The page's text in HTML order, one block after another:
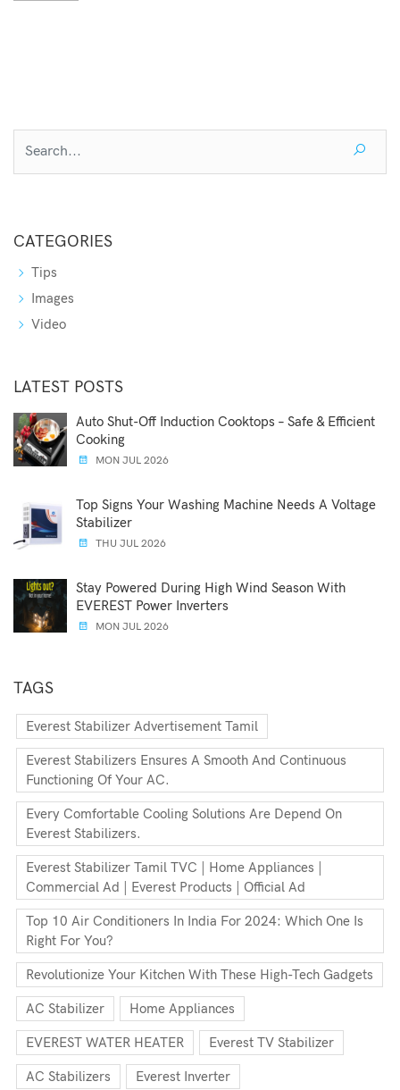
CATEGORIES
Tips
Images
Video
LATEST POSTS
Auto Shut-Off Induction Cooktops – Safe & Efficient
Cooking
MON JUL 2026
Top Signs Your Washing Machine Needs A Voltage
Stabilizer
THU JUL 2026
Stay Powered During High Wind Season With
EVEREST Power Inverters
MON JUL 2026
TAGS
Everest Stabilizer Advertisement Tamil
Everest Stabilizers Ensures A Smooth And Continuous
Functioning Of Your AC.
Every Comfortable Cooling Solutions Are Depend On
Everest Stabilizers.
Everest Stabilizer Tamil TVC | Home Appliances |
Commercial Ad | Everest Products | Official Ad
Top 10 Air Conditioners In India For 2024: Which One Is
Right For You?
Revolutionize Your Kitchen With These High-Tech Gadgets
AC Stabilizer Home Appliances
EVEREST WATER HEATER Everest TV Stabilizer
AC Stabilizers Everest Inverter